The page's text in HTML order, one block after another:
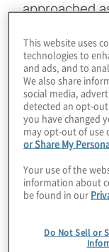
approached
In this
speak with
Sadoun
ESG plan
in this
is an
Consulting
members of
leadership
Contact
This website uses
technologies to
and ads, and to
We also share
social media,
detected an opt-
you have changed
may opt-out of use
or Share My
Your use of the
information about
be found in our
Do Not Sell or